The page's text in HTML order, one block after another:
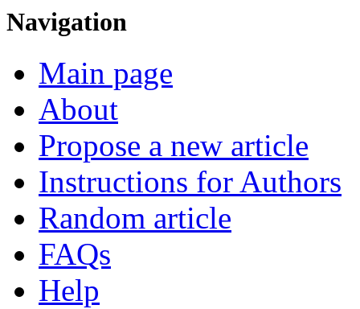
Navigation
Main page
About
Propose a new article
Instructions for Authors
Random article
FAQs
Help